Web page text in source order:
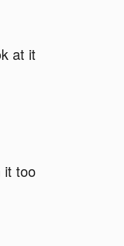
at it
it too